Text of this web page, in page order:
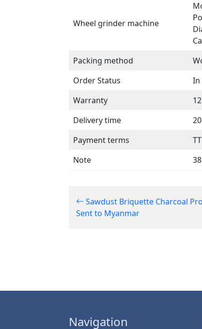
Wheel grinder machine
Packing method
Order Status
In
Warranty
Delivery time
Payment terms
TT
Note
Sawdust Briquette Charcoal
Sent to Myanmar
Navigation